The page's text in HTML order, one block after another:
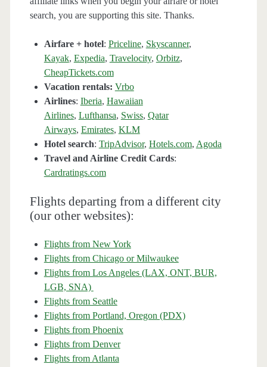
search, you are supporting this site. Thanks.
Airfare + hotel: Priceline, Skyscanner,
Kayak, Expedia, Travelocity, Orbitz,
CheapTickets.com
Vacation rentals: Vrbo
Airlines: Iberia, Hawaiian
Airlines, Lufthansa, Swiss, Qatar
Airways, Emirates, KLM
Hotel search: TripAdvisor, Hotels.com, Agoda
Travel and Airline Credit Cards:
Cardratings.com
Flights departing from a different city
(our other websites):
Flights from New York
Flights from Chicago or Milwaukee
Flights from Los Angeles (LAX, ONT, BUR,
LGB, SNA)
Flights from Seattle
Flights from Portland, Oregon (PDX)
Flights from Phoenix
Flights from Denver
Flights from Atlanta